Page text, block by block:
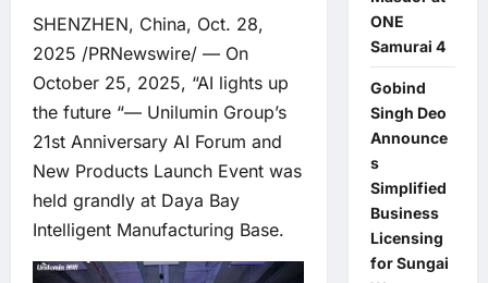
SHENZHEN, China, Oct. 28,
2025 /PRNewswire/ — On
October 25, 2025, “AI lights up
the future “— Unilumin Group’s
21st Anniversary AI Forum and
New Products Launch Event was
held grandly at Daya Bay
Intelligent Manufacturing Base.
ONE
Samurai 4
Gobind
Singh Deo
Announce
s
Simplified
Business
Licensing
for Sungai